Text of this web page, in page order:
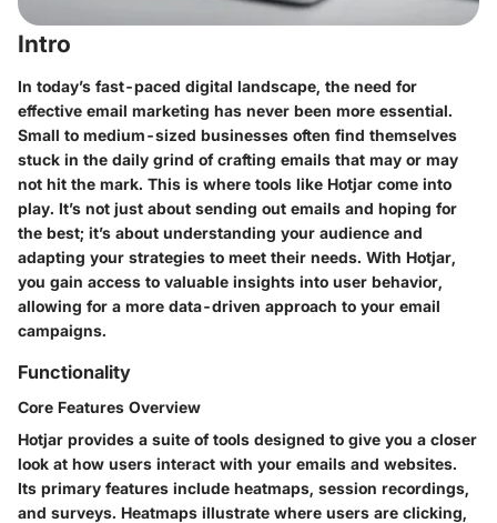
Intro
In today’s fast-paced digital landscape, the need for
effective email marketing has never been more essential.
Small to medium-sized businesses often find themselves
stuck in the daily grind of crafting emails that may or may
not hit the mark. This is where tools like Hotjar come into
play. It’s not just about sending out emails and hoping for
the best; it’s about understanding your audience and
adapting your strategies to meet their needs. With Hotjar,
you gain access to valuable insights into user behavior,
allowing for a more data-driven approach to your email
campaigns.
Functionality
Core Features Overview
Hotjar provides a suite of tools designed to give you a closer
look at how users interact with your emails and websites.
Its primary features include heatmaps, session recordings,
and surveys. Heatmaps illustrate where users are clicking,